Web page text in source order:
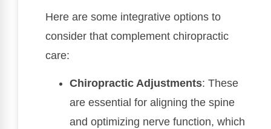
Here are some integrative options to
consider that complement chiropractic
care:
Chiropractic Adjustments: These
are essential for aligning the spine
and optimizing nerve function, which